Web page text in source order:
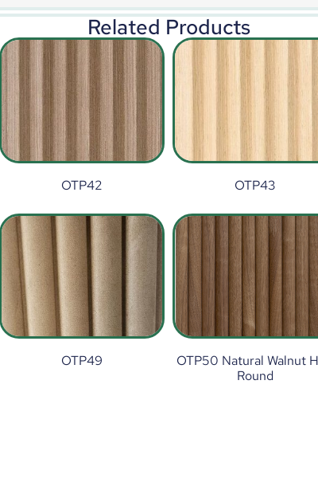
Related Products
OTP42 OTP43
OTP49
OTP50 Natural Walnut
Round